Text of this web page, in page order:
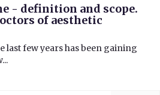
- definition and scope.
of aesthetic
last few years has been gaining